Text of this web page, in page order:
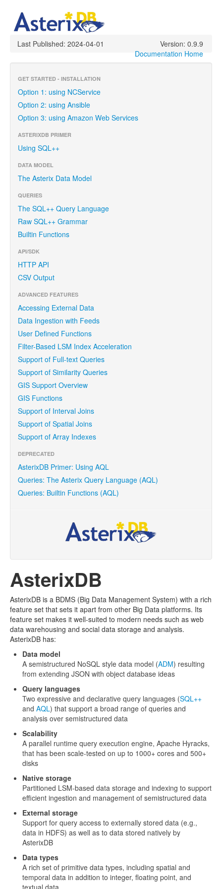
Last Published: 2024-04-01
Version: 0.9.9
Documentation Home
GET STARTED - INSTALLATION
Option 1: using NCService
Option 2: using Ansible
Option 3: using Amazon Web Services
ASTERIXDB PRIMER
Using SQL++
DATA MODEL
The Asterix Data Model
QUERIES
The SQL++ Query Language
Raw SQL++ Grammar
Builtin Functions
API/SDK
HTTP API
CSV Output
ADVANCED FEATURES
Accessing External Data
Data Ingestion with Feeds
User Defined Functions
Filter-Based LSM Index Acceleration
Support of Full-text Queries
Support of Similarity Queries
GIS Support Overview
GIS Functions
Support of Interval Joins
Support of Spatial Joins
Support of Array Indexes
DEPRECATED
AsterixDB Primer: Using AQL
Queries: The Asterix Query Language (AQL)
Queries: Builtin Functions (AQL)
AsterixDB
AsterixDB is a BDMS (Big Data Management System) with a rich
feature set that sets it apart from other Big Data platforms. Its
feature set makes it well-suited to modern needs such as web
data warehousing and social data storage and analysis.
AsterixDB has:
Data model
A semistructured NoSQL style data model (ADM) resulting
from extending JSON with object database ideas
Query languages
Two expressive and declarative query languages (SQL++
and AQL) that support a broad range of queries and
analysis over semistructured data
Scalability
A parallel runtime query execution engine, Apache Hyracks,
that has been scale-tested on up to 1000+ cores and 500+
disks
Native storage
Partitioned LSM-based data storage and indexing to support
efficient ingestion and management of semistructured data
External storage
Support for query access to externally stored data (e.g.,
data in HDFS) as well as to data stored natively by
AsterixDB
Data types
A rich set of primitive data types, including spatial and
temporal data in addition to integer, floating point, and
textual data